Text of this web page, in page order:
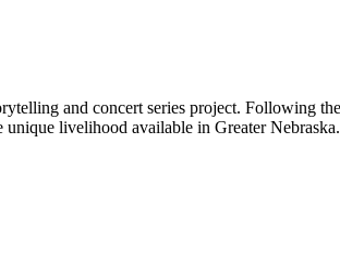
and concert series project. Following
livelihood available in Greater